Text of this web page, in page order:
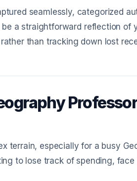
seamlessly, categorized
a straightforward reflection of
than tracking down lost
terrain, especially for a busy
to lose track of spending,